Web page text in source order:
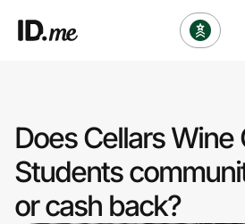
Clothing & Accessories
Health & Beauty
Does Cellars Wine
Students
or cash back?